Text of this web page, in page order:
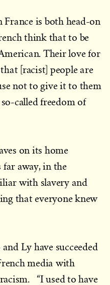
is both head-on
think that to be
Their love for
[racist] people are
not to give it to them
called freedom of
on its home
away, in the
with slavery and
that everyone knew
Ly have succeeded
media with
“I used to have